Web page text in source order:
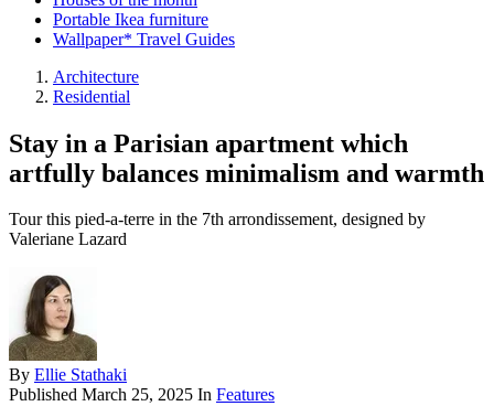
Portable Ikea furniture
Wallpaper* Travel Guides
Architecture
Residential
Stay in a Parisian apartment which
artfully balances minimalism and warmth
Tour this pied-a-terre in the 7th arrondissement, designed by
Valeriane Lazard
By Ellie Stathaki
Published March 25, 2025 In Features